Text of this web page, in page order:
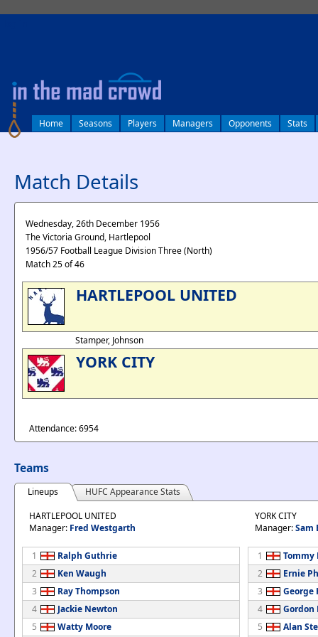
Home Seasons Players Managers Opponents Stats
Match Details
Wednesday, 26th December 1956
The Victoria Ground, Hartlepool
1956/57 Football League Division Three (North)
Match 25 of 46
HARTLEPOOL UNITED
Stamper, Johnson
YORK CITY
Attendance: 6954
Teams
Lineups
HUFC Appearance Stats
HARTLEPOOL UNITED
Manager: Fred Westgarth
1
Ralph Guthrie
2
Ken Waugh
3
Ray Thompson
4
Jackie Newton
5
Watty Moore
YORK CITY
Manager:Sam
1
Tommy
2
Ernie
3
George
4
Gordon
5
Alan